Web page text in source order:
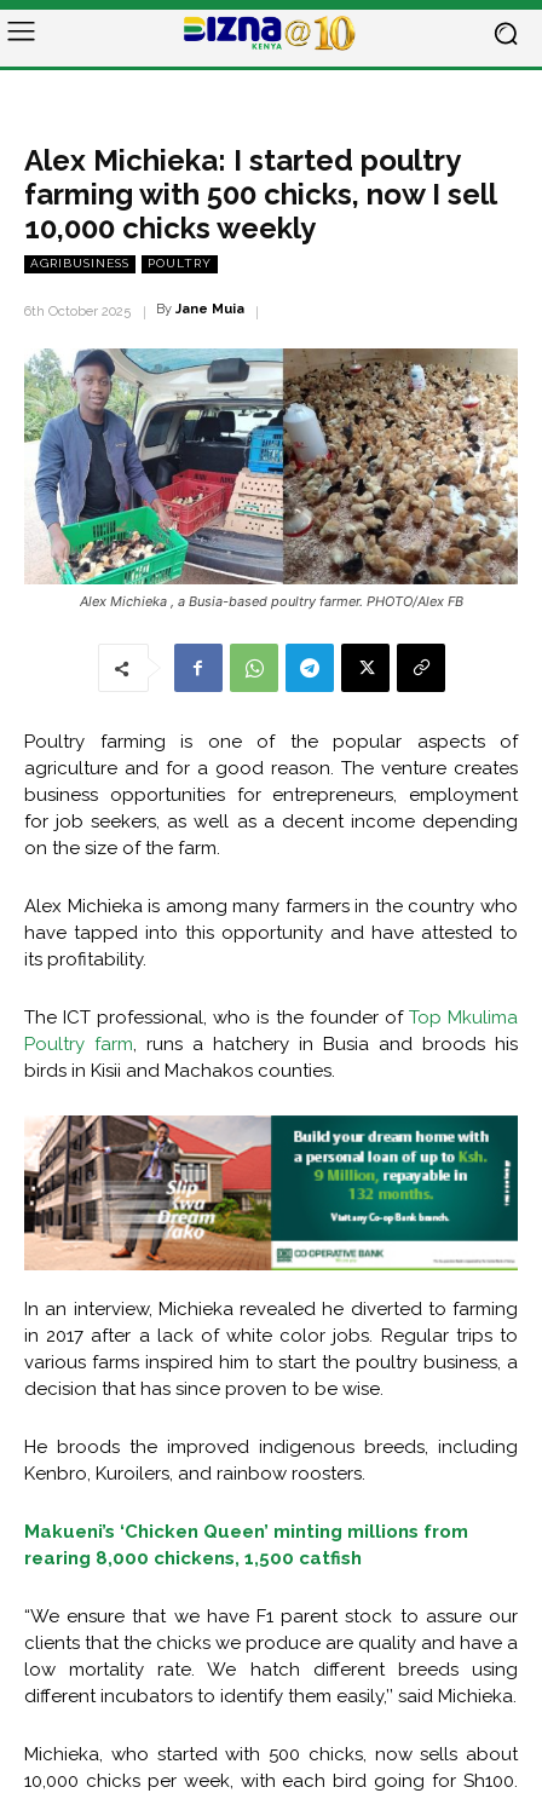
Alex Michieka: I started poultry
farming with 500 chicks, now I sell
10,000 chicks weekly
AGRIBUSINESS POULTRY
6th October 2025 By Jane Muia
Alex Michieka , a Busia-based poultry farmer. PHOTO/Alex FB
Poultry farming is one of the popular aspects of
agriculture and for a good reason. The venture creates
business opportunities for entrepreneurs, employment
for job seekers, as well as a decent income depending
on the size of the farm.
Alex Michieka is among many farmers in the country who
have tapped into this opportunity and have attested to
its profitability.
The ICT professional, who is the founder of Top Mkulima
Poultry farm, runs a hatchery in Busia and broods his
birds in Kisii and Machakos counties.
In an interview, Michieka revealed he diverted to farming
in 2017 after a lack of white color jobs. Regular trips to
various farms inspired him to start the poultry business, a
decision that has since proven to be wise.
He broods the improved indigenous breeds, including
Kenbro, Kuroilers, and rainbow roosters.
Makueni’s ‘Chicken Queen’ minting millions from
rearing 8,000 chickens, 1,500 catfish
“We ensure that we have F1 parent stock to assure our
clients that the chicks we produce are quality and have a
low mortality rate. We hatch different breeds using
different incubators to identify them easily,’’ said Michieka.
Michieka, who started with 500 chicks, now sells about
10,000 chicks per week, with each bird going for Sh100.